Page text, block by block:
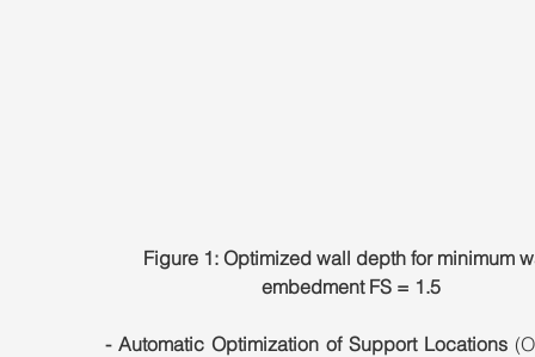
Figure 1: Optimized wall depth for minimum
embedment FS = 1.5
- Automatic Optimization of Support Locations